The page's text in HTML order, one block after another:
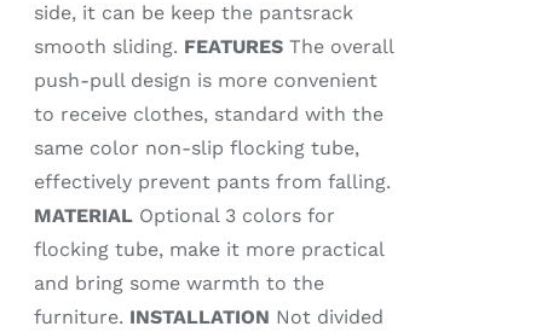
side, it can be keep the pantsrack
smooth sliding. FEATURES The overall
push-pull design is more convenient
to receive clothes, standard with the
same color non-slip flocking tube,
effectively prevent pants from falling.
MATERIAL Optional 3 colors for
flocking tube, make it more practical
and bring some warmth to the
furniture. INSTALLATION Not divided